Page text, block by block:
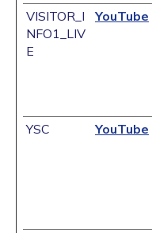
VISITOR_I
NFO1_LIV
E
YouTube
YSC YouTube